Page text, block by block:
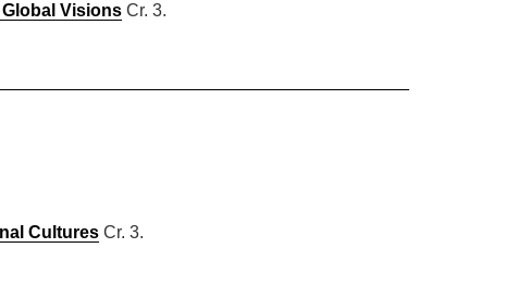
Visions Cr. 3.
Cultures Cr. 3.